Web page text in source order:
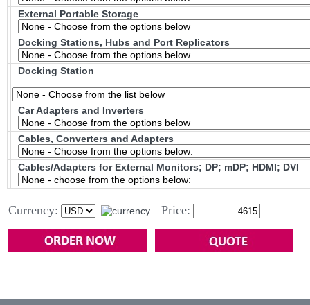
External Portable Storage
Docking Stations, Hubs and Port Replicators
Docking Station
Car Adapters and Inverters
Cables, Converters and Adapters
Cables/Adapters for External Monitors; DP; mDP; HDMI; DVI
Currency: Price: